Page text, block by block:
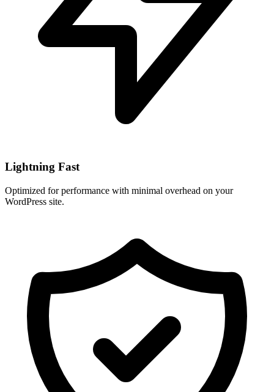
Lightning Fast
Optimized for performance with minimal overhead on your
WordPress site.